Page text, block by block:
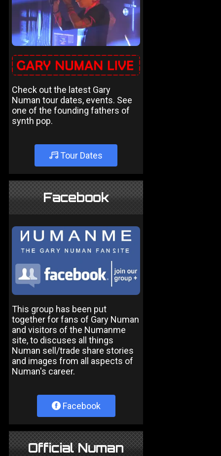
Check out the latest Gary
Numan tour dates, events. See
one of the founding fathers of
synth pop.
Tour Dates
Facebook
This group has been put
together for fans of Gary Numan
and visitors of the Numanme
site, to discuses all things
Numan sell/trade share stories
and images from all aspects of
Numan's career.
Facebook
Official Numan